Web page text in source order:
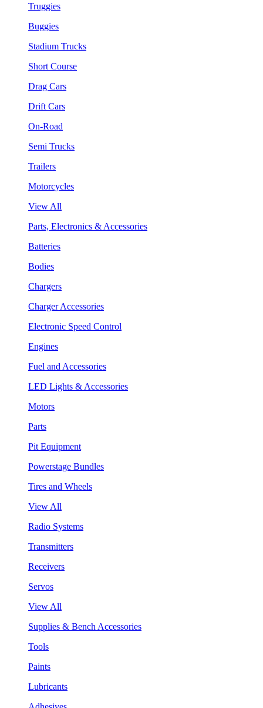
Truggies
Buggies
Stadium Trucks
Short Course
Drag Cars
Drift Cars
On-Road
Semi Trucks
Trailers
Motorcycles
View All
Parts, Electronics & Accessories
Batteries
Bodies
Chargers
Charger Accessories
Electronic Speed Control
Engines
Fuel and Accessories
LED Lights & Accessories
Motors
Parts
Pit Equipment
Powerstage Bundles
Tires and Wheels
View All
Radio Systems
Transmitters
Receivers
Servos
View All
Supplies & Bench Accessories
Tools
Paints
Lubricants